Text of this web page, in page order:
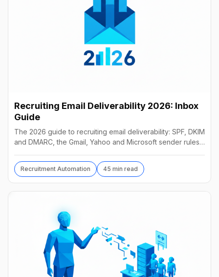
Recruiting Email Deliverability 2026: Inbox
Guide
The 2026 guide to recruiting email deliverability: SPF, DKIM
and DMARC, the Gmail, Yahoo and Microsoft sender rules,
Recruitment Automation 45 min read